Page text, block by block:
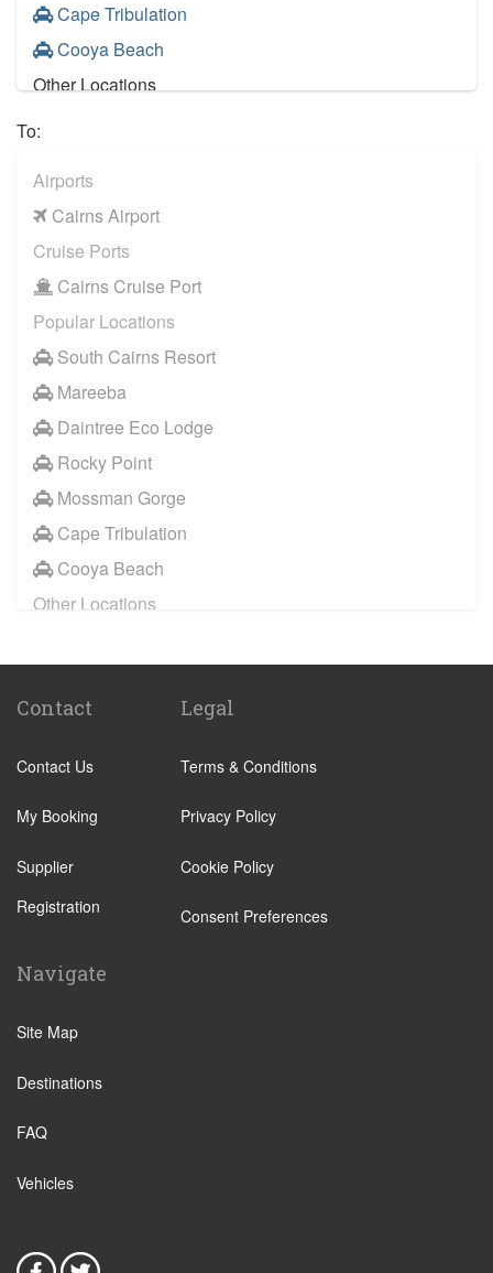
Cape Tribulation
Cooya Beach
Other Locations
Port Douglas
Trinity Beach
Atherton
Clifton Beach
Innisfail
Kewarra Beach
Kuranda
Malanda
Mareeba
Mission Beach
Mossman
Yorkeys Knob
Trinity Park
Mossman Gorge
Rocky Point
Newell Beach
Smithfield
Wonga Beach
To:
Airports
Cairns Airport
Cruise Ports
Cairns Cruise Port
Popular Locations
South Cairns Resort
Mareeba
Daintree Eco Lodge
Rocky Point
Mossman Gorge
Cape Tribulation
Cooya Beach
Other Locations
Port Douglas
Atherton
Clifton Beach
Kuranda
Mareeba
Mission Beach
Yorkeys Knob
Contact
Contact Us
My Booking
Supplier
Registration
Legal
Terms & Conditions
Privacy Policy
Cookie Policy
Consent Preferences
Navigate
Site Map
Destinations
FAQ
Vehicles